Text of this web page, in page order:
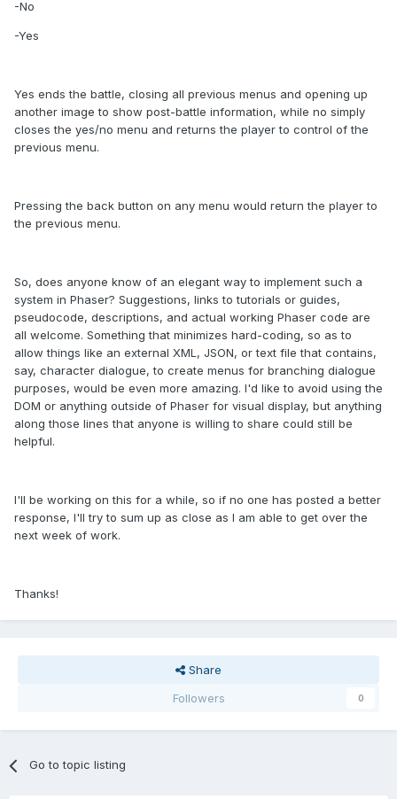
-No
-Yes
Yes ends the battle, closing all previous menus and opening up
another image to show post-battle information, while no simply
closes the yes/no menu and returns the player to control of the
previous menu.
Pressing the back button on any menu would return the player to
the previous menu.
So, does anyone know of an elegant way to implement such a
system in Phaser? Suggestions, links to tutorials or guides,
pseudocode, descriptions, and actual working Phaser code are
all welcome. Something that minimizes hard-coding, so as to
allow things like an external XML, JSON, or text file that contains,
say, character dialogue, to create menus for branching dialogue
purposes, would be even more amazing. I'd like to avoid using the
DOM or anything outside of Phaser for visual display, but anything
along those lines that anyone is willing to share could still be
helpful.
I'll be working on this for a while, so if no one has posted a better
response, I'll try to sum up as close as I am able to get over the
next week of work.
Thanks!
Share
Followers
0
Go to topic listing